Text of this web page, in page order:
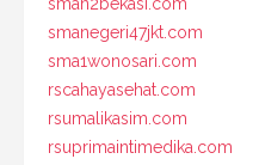
sman2bekasi.com
smanegeri47jkt.com
sma1wonosari.com
rscahayasehat.com
rsumalikasim.com
rsuprimaintimedika.com